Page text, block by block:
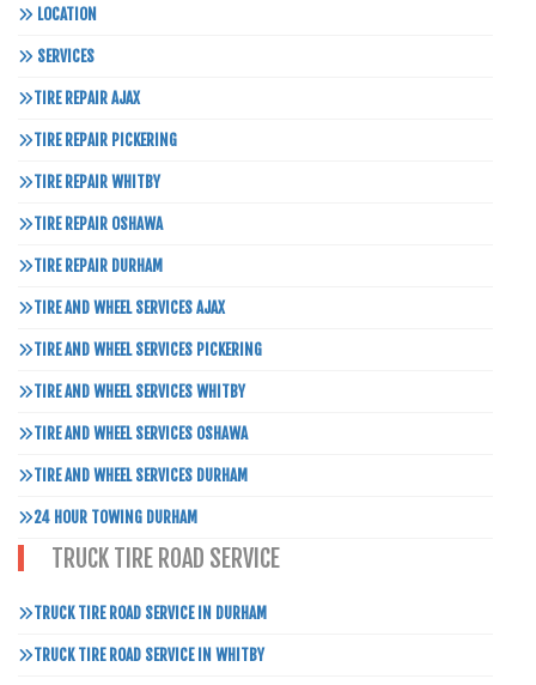
LOCATION
SERVICES
TIRE REPAIR AJAX
TIRE REPAIR PICKERING
TIRE REPAIR WHITBY
TIRE REPAIR OSHAWA
TIRE REPAIR DURHAM
TIRE AND WHEEL SERVICES AJAX
TIRE AND WHEEL SERVICES PICKERING
TIRE AND WHEEL SERVICES WHITBY
TIRE AND WHEEL SERVICES OSHAWA
TIRE AND WHEEL SERVICES DURHAM
24 HOUR TOWING DURHAM
TRUCK TIRE ROAD SERVICE
TRUCK TIRE ROAD SERVICE IN DURHAM
TRUCK TIRE ROAD SERVICE IN WHITBY